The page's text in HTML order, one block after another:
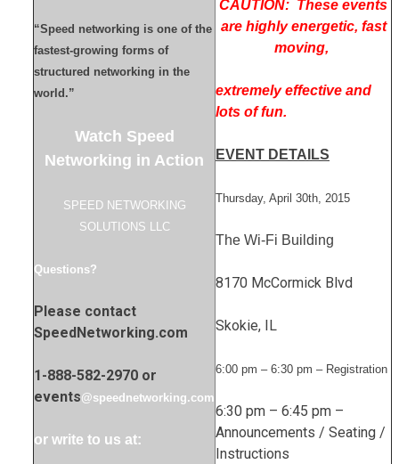
“Speed networking is one of the
fastest-growing forms of
structured networking in the
world.”
Watch Speed
Networking in Action
SPEED NETWORKING
SOLUTIONS LLC
Questions?
Please contact
SpeedNetworking.com
1-888-582-2970 or
events@speednetworking.com
or write to us at:
CAUTION: These events
are highly energetic, fast
moving,
extremely effective and
lots of fun.
EVENT DETAILS
Thursday, April 30th, 2015
The Wi-Fi Building
8170 McCormick Blvd
Skokie, IL
6:00 pm – 6:30 pm – Registration
6:30 pm – 6:45 pm –
Announcements / Seating /
Instructions